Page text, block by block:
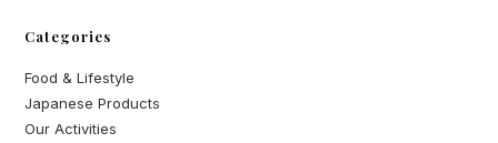
Categories
Food & Lifestyle
Japanese Products
Our Activities